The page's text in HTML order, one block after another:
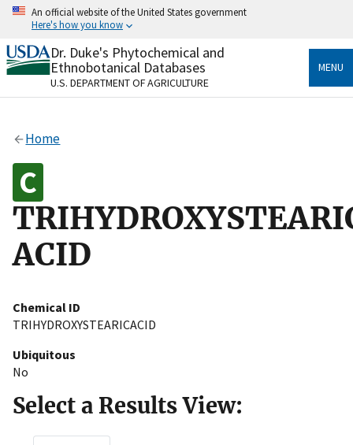
Skip
content
An official website of the United States government
Here's how you know
Official websites use .gov
A.govwebsite belongs to an official government
organization in the United States.
Alock
Dr. Duke's Phytochemical and
Ethnobotanical Databases
U.S. DEPARTMENT OF AGRICULTURE
MENU
Home
ACID
Chemical ID
TRIHYDROXYSTEARICACID
Ubiquitous
No
Select a Results View: